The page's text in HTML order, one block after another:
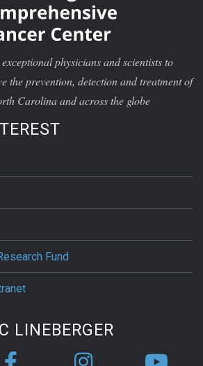
physicians and scientists to
the prevention, detection and treatment of
Carolina and across the globe
Fund
LINEBERGER